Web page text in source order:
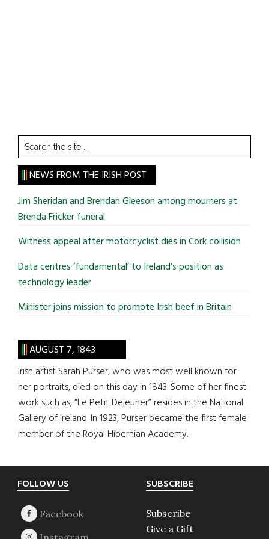
Search
the
site
...
NEWS FROM THE IRISH POST
Jim Sheridan and Brendan Gleeson among mourners at
Brenda Fricker funeral
Witness appeal after motorcyclist dies in Cork collision
Data centres ‘fundamental’ to Ireland’s position as
technology leader
Minister joins mission to promote Irish beef in Britain
AUGUST 7, 1843
Irish artist Sarah Purser, who was most well known for
her portraits, died on this day in 1843. Some of her finest
work such as, “Le Petit Dejeuner” resides in the National
Gallery of Ireland. In 1923, Purser became the first female
member of the Royal Hibernian Academy.
Footer
FOLLOW US SUBSCRIBE
Subscribe
Give a Gift